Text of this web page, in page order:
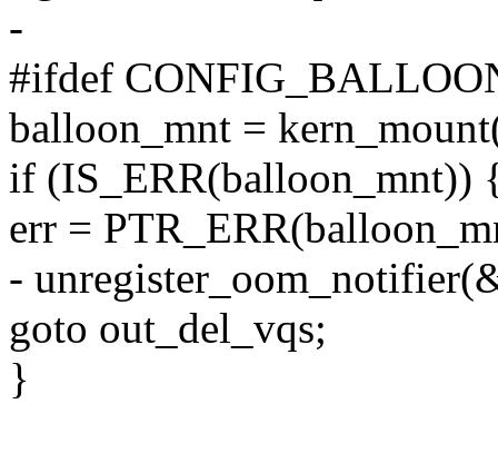
-
#ifdef
balloon_mnt =
if (IS_ERR(balloon_mnt))
err =
-
goto out_del_vqs;
}